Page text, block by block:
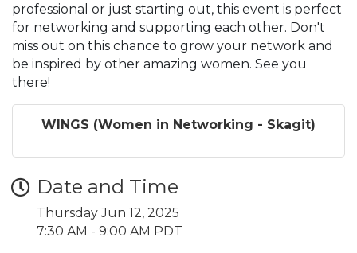
professional or just starting out, this event is perfect
for networking and supporting each other. Don't
miss out on this chance to grow your network and
be inspired by other amazing women. See you
there!
WINGS (Women in Networking - Skagit)
Date and Time
Thursday Jun 12, 2025
7:30 AM - 9:00 AM PDT